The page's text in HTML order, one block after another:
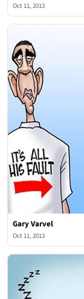
Oct 11, 2013
Gary Varvel
Oct 11, 2013